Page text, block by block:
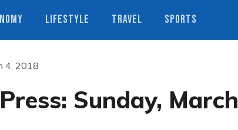
LIFESTYLE TRAVEL SPORTS
4, 2018
Sunday, March